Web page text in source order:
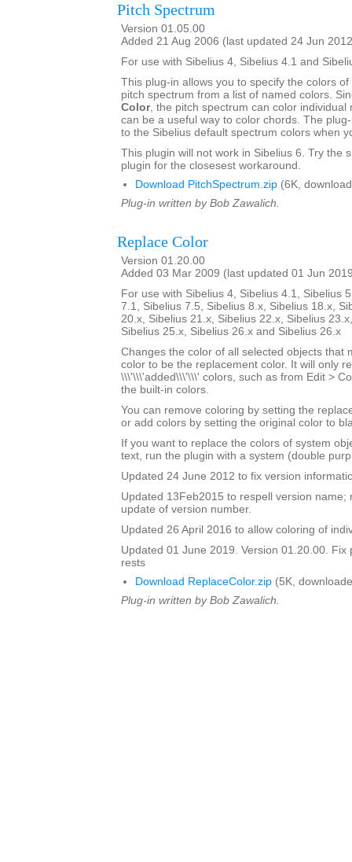
Pitch Spectrum
Version 01.05.00
Added 21 Aug 2006 (last updated 24 Jun
For use with Sibelius 4, Sibelius 4.1 and
This plug-in allows you to specify the colors
pitch spectrum from a list of named colors.
Color, the pitch spectrum can color individual
can be a useful way to color chords. The
to the Sibelius default spectrum colors when
This plugin will not work in Sibelius 6. Try the
plugin for the closesest workaround.
Download PitchSpectrum.zip (6K,
Plug-in written by Bob Zawalich.
Replace Color
Version 01.20.00
Added 03 Mar 2009 (last updated 01 Jun
For use with Sibelius 4, Sibelius 4.1, Sibelius
7.1, Sibelius 7.5, Sibelius 8.x, Sibelius 18.x,
20.x, Sibelius 21.x, Sibelius 22.x, Sibelius
Sibelius 25.x, Sibelius 26.x and Sibelius 26.x
Changes the color of all selected objects that
color to be the replacement color. It will only
\\\'\\\'added\\\'\\\' colors, such as from Edit >
the built-in colors.
You can remove coloring by setting the
or add colors by setting the original color to
If you want to replace the colors of system
text, run the plugin with a system (double
Updated 24 June 2012 to fix version
Updated 13Feb2015 to respell version name;
update of version number.
Updated 26 April 2016 to allow coloring of
Updated 01 June 2019. Version 01.20.00. Fix
rests
Download ReplaceColor.zip (5K,
Plug-in written by Bob Zawalich.